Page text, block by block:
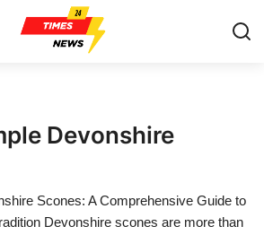
Devonshire
Scones: A Comprehensive Guide to
Devonshire scones are more than